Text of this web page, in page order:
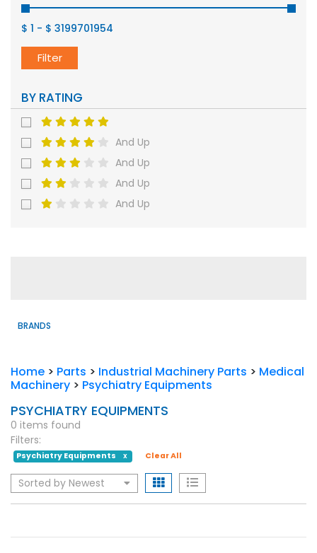
$ 1 - $ 3199701954
Filter
BY RATING
And Up
And Up
And Up
And Up
BRANDS
Home > Parts > Industrial Machinery Parts > Medical
Machinery > Psychiatry Equipments
PSYCHIATRY EQUIPMENTS
0 items found
Filters:
Psychiatry Equipments X Clear All
Sorted by Newest